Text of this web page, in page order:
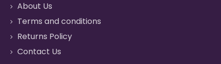
About Us
Terms and conditions
Returns Policy
Contact Us